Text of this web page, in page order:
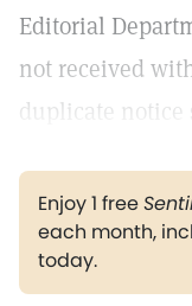
Editorial
not received
duplicate notice
Enjoy 1 free
each month,
today.